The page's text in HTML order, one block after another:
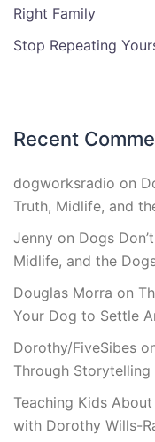
Right Family
Stop Repeating
Recent
dogworksradio on
Truth, Midlife, and
Jenny on Dogs
Midlife, and the
Douglas Morra on
Your Dog to Settle
Dorothy/FiveSibes
Through
Teaching Kids
with Dorothy Wills-